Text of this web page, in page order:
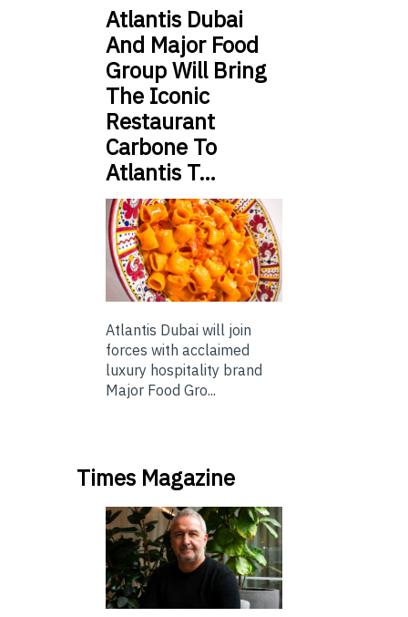
Atlantis Dubai
And Major Food
Group Will Bring
The Iconic
Restaurant
Carbone To
Atlantis T…
Atlantis Dubai will join
forces with acclaimed
luxury hospitality brand
Major Food Gro...
Times Magazine